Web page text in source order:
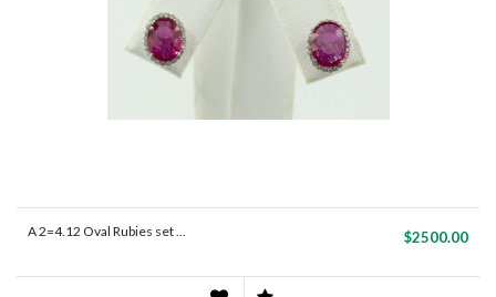
A 2=4.12 Oval Rubies set ... $2500.00